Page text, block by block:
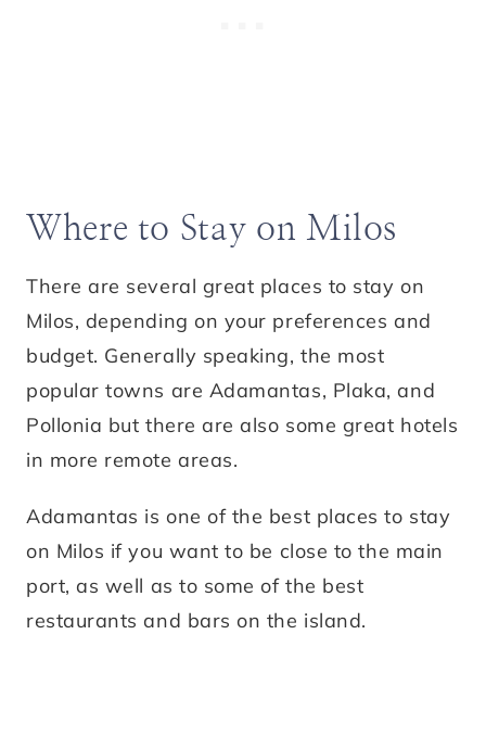
Where to Stay on Milos
There are several great places to stay on
Milos, depending on your preferences and
budget. Generally speaking, the most
popular towns are Adamantas, Plaka, and
Pollonia but there are also some great hotels
in more remote areas.
Adamantas is one of the best places to stay
on Milos if you want to be close to the main
port, as well as to some of the best
restaurants and bars on the island.